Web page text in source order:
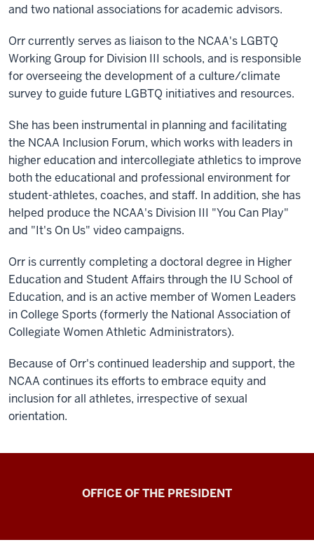
and two national associations for academic advisors.
Orr currently serves as liaison to the NCAA's LGBTQ
Working Group for Division III schools, and is responsible
for overseeing the development of a culture/climate
survey to guide future LGBTQ initiatives and resources.
She has been instrumental in planning and facilitating
the NCAA Inclusion Forum, which works with leaders in
higher education and intercollegiate athletics to improve
both the educational and professional environment for
student-athletes, coaches, and staff. In addition, she has
helped produce the NCAA's Division III "You Can Play"
and "It's On Us" video campaigns.
Orr is currently completing a doctoral degree in Higher
Education and Student Affairs through the IU School of
Education, and is an active member of Women Leaders
in College Sports (formerly the National Association of
Collegiate Women Athletic Administrators).
Because of Orr's continued leadership and support, the
NCAA continues its efforts to embrace equity and
inclusion for all athletes, irrespective of sexual
orientation.
OFFICE OF THE PRESIDENT